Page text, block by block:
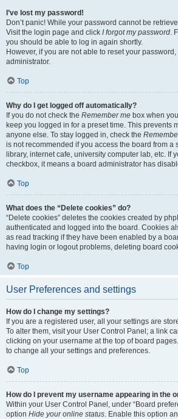
I’ve lost my password!
Don’t panic! While your password cannot be
Visit the login page and click I forgot my password.
you should be able to log in again shortly.
However, if you are not able to reset your
administrator.
Top
Why do I get logged off automatically?
If you do not check the Remember me box when
keep you logged in for a preset time. This prevents
anyone else. To stay logged in, check the
is not recommended if you access the board from a
library, internet cafe, university computer lab, etc. If
checkbox, it means a board administrator has
Top
What does the “Delete cookies” do?
“Delete cookies” deletes the cookies created by
authenticated and logged into the board. Cookies
as read tracking if they have been enabled by a
having login or logout problems, deleting board
Top
User Preferences and settings
How do I change my settings?
If you are a registered user, all your settings are
To alter them, visit your User Control Panel; a link
clicking on your username at the top of board
to change all your settings and preferences.
Top
How do I prevent my username appearing in the
Within your User Control Panel, under “Board
option Hide your online status. Enable this option